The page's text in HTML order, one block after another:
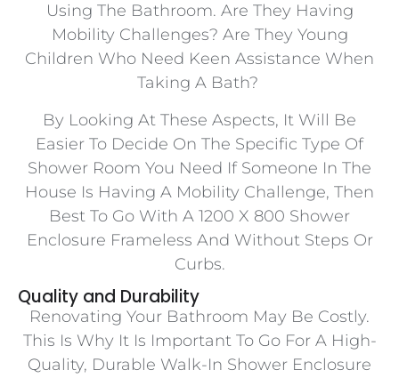
Using The Bathroom. Are They Having
Mobility Challenges? Are They Young
Children Who Need Keen Assistance When
Taking A Bath?
By Looking At These Aspects, It Will Be
Easier To Decide On The Specific Type Of
Shower Room You Need If Someone In The
House Is Having A Mobility Challenge, Then
Best To Go With A 1200 X 800 Shower
Enclosure Frameless And Without Steps Or
Curbs.
Quality and Durability
Renovating Your Bathroom May Be Costly.
This Is Why It Is Important To Go For A High-
Quality, Durable Walk-In Shower Enclosure